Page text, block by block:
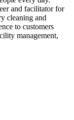
and facilitator for
cleaning and
to customers
management,